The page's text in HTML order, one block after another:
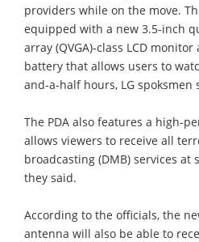
providers while on the move.
equipped with a new 3.5-inch
array (QVGA)-class LCD
battery that allows users to
and-a-half hours, LG spoksmen
The PDA also features a high-
allows viewers to receive all
broadcasting (DMB) services at
they said.
According to the officials, the
antenna will also be able to